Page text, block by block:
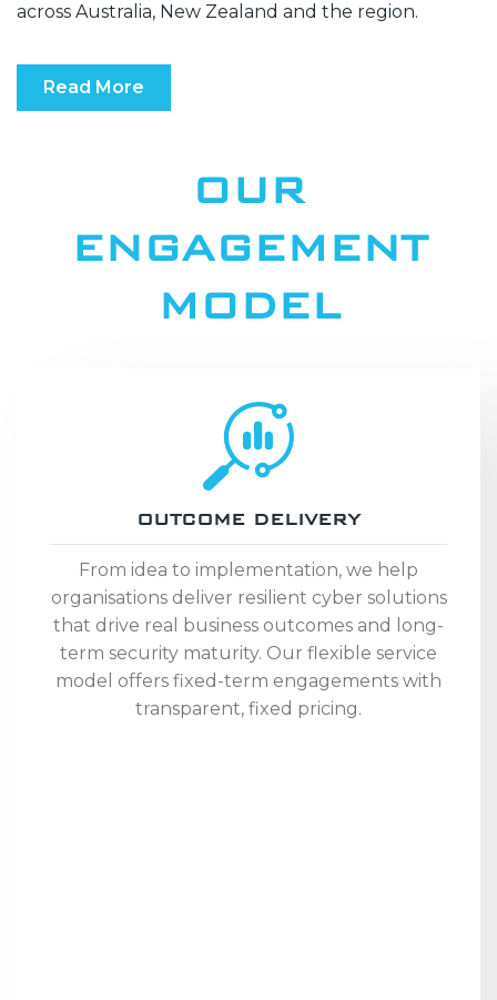
across Australia, New Zealand and the region.
Read More
OUR
ENGAGEMENT
MODEL
OUTCOME DELIVERY
From idea to implementation, we help
organisations deliver resilient cyber solutions
that drive real business outcomes and long-
term security maturity. Our flexible service
model offers fixed-term engagements with
transparent, fixed pricing.